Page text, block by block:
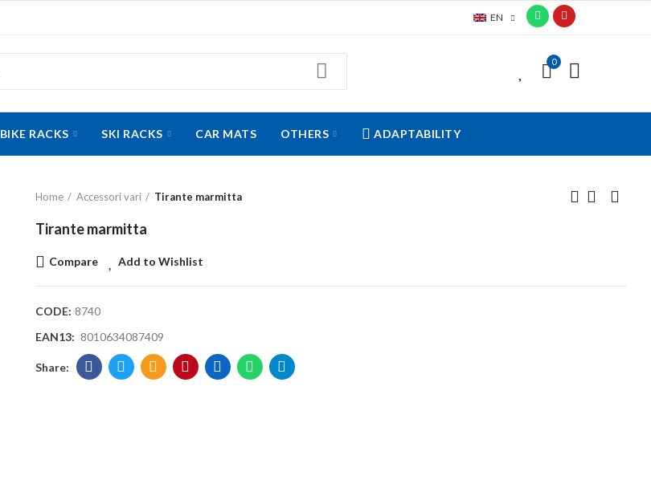
EN
0
BIKE RACKS SKI RACKS CAR MATS OTHERS ADAPTABILITY
Home Accessori vari Tirante marmitta
Tirante marmitta
Compare Add to Wishlist
CODE: 8740
EAN13: 8010634087409